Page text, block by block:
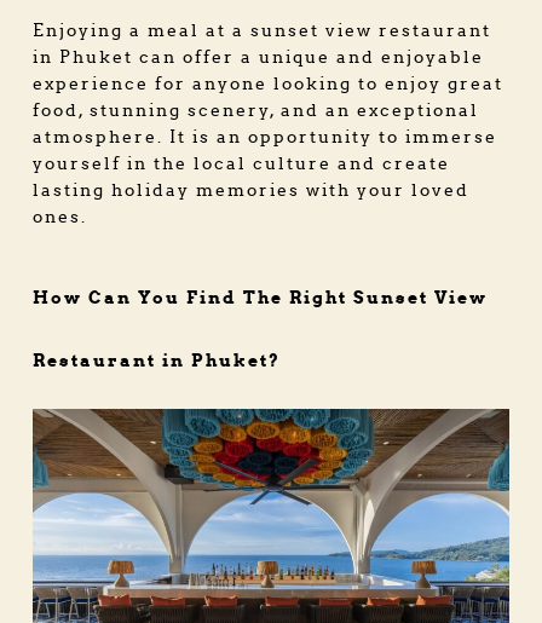
Enjoying a meal at a sunset view restaurant
in Phuket can offer a unique and enjoyable
experience for anyone looking to enjoy great
food, stunning scenery, and an exceptional
atmosphere. It is an opportunity to immerse
yourself in the local culture and create
lasting holiday memories with your loved
ones.
How Can You Find The Right Sunset View
Restaurant in Phuket?